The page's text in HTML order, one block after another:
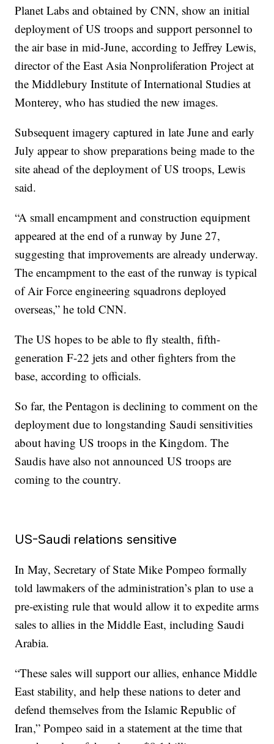
Planet Labs and obtained by CNN, show an initial
deployment of US troops and support personnel to
the air base in mid-June, according to Jeffrey Lewis,
director of the East Asia Nonproliferation Project at
the Middlebury Institute of International Studies at
Monterey, who has studied the new images.
Subsequent imagery captured in late June and early
July appear to show preparations being made to the
site ahead of the deployment of US troops, Lewis
said.
“A small encampment and construction equipment
appeared at the end of a runway by June 27,
suggesting that improvements are already underway.
The encampment to the east of the runway is typical
of Air Force engineering squadrons deployed
overseas,” he told CNN.
The US hopes to be able to fly stealth, fifth-
generation F-22 jets and other fighters from the
base, according to officials.
So far, the Pentagon is declining to comment on the
deployment due to longstanding Saudi sensitivities
about having US troops in the Kingdom. The
Saudis have also not announced US troops are
coming to the country.
US-Saudi relations sensitive
In May, Secretary of State Mike Pompeo formally
told lawmakers of the administration’s plan to use a
pre-existing rule that would allow it to expedite arms
sales to allies in the Middle East, including Saudi
Arabia.
“These sales will support our allies, enhance Middle
East stability, and help these nations to deter and
defend themselves from the Islamic Republic of
Iran,” Pompeo said in a statement at the time that